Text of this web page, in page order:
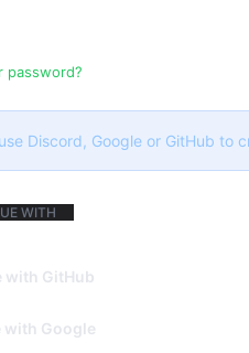
password?
Discord, Google or GitHub to
WITH
with GitHub
with Google